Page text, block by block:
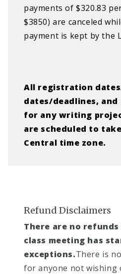
payments of $320.83
$3850) are canceled
payment is kept by the
All registration
dates/deadlines,
for any writing
are scheduled to
Central time zone.
Refund Disclaimers
There are no
class meeting has
exceptions.There is
for anyone not wishing